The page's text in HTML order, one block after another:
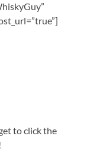
to click the